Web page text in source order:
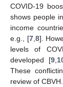
COVID-19
shows people
income
e.g., [7, 8].
levels of
developed [9
These
review of CBVH.